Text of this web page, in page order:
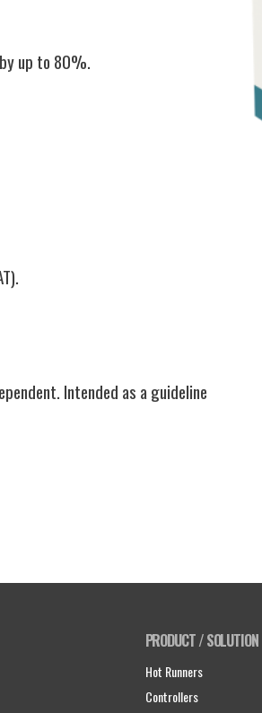
up to 80%.
Intended as a guideline
PRODUCT / SOLUTION
Hot Runners
Controllers